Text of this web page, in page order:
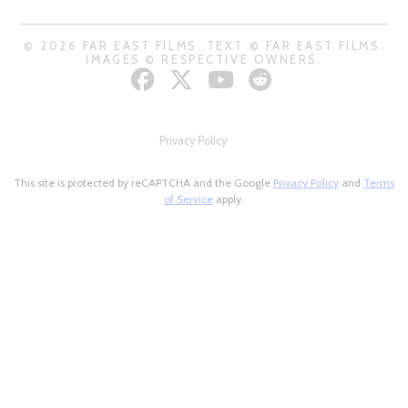
© 2026 FAR EAST FILMS. TEXT © FAR EAST FILMS.
IMAGES © RESPECTIVE OWNERS.
Privacy Policy
This site is protected by reCAPTCHA and the Google Privacy Policy and Terms
of Service apply.